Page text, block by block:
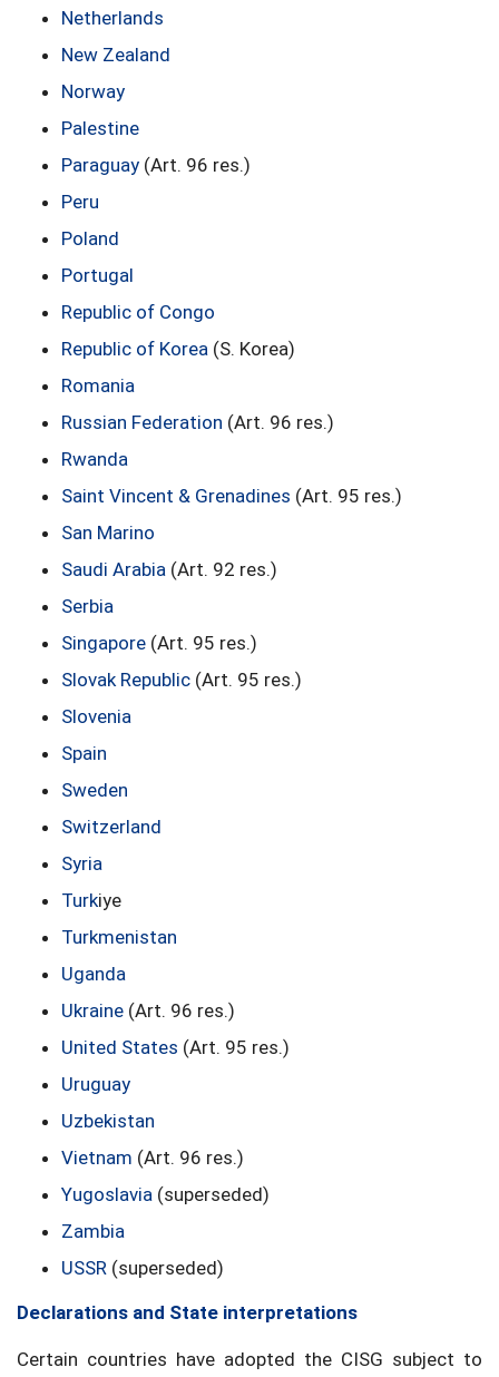
Netherlands
New Zealand
Norway
Palestine
Paraguay (Art. 96 res.)
Peru
Poland
Portugal
Republic of Congo
Republic of Korea (S. Korea)
Romania
Russian Federation (Art. 96 res.)
Rwanda
Saint Vincent & Grenadines (Art. 95 res.)
San Marino
Saudi Arabia (Art. 92 res.)
Serbia
Singapore (Art. 95 res.)
Slovak Republic (Art. 95 res.)
Slovenia
Spain
Sweden
Switzerland
Syria
Turkiye
Turkmenistan
Uganda
Ukraine (Art. 96 res.)
United States (Art. 95 res.)
Uruguay
Uzbekistan
Vietnam (Art. 96 res.)
Yugoslavia (superseded)
Zambia
USSR (superseded)
Declarations and State interpretations
Certain countries have adopted the CISG subject to